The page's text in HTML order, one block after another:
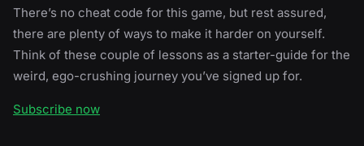
There’s no cheat code for this game, but rest assured,
there are plenty of ways to make it harder on yourself.
Think of these couple of lessons as a starter-guide for the
weird, ego-crushing journey you’ve signed up for.
Subscribe now